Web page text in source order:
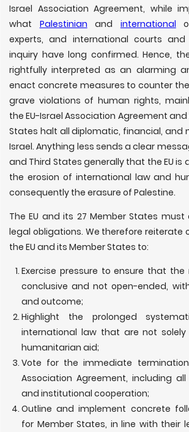
Israel Association Agreement, while
what Palestinian and international
experts, and international courts
inquiry have long confirmed. Hence,
rightfully interpreted as an alarming
enact concrete measures to counter the
grave violations of human rights,
the EU-Israel Association Agreement
States halt all diplomatic, financial, and
Israel. Anything less sends a clear
and Third States generally that the EU is
the erosion of international law and
consequently the erasure of Palestine.
The EU and its 27 Member States
legal obligations. We therefore reiterate
the EU and its Member States to:
Exercise pressure to ensure that the
conclusive and not open-ended,
and outcome;
Highlight the prolonged
international law that are not
humanitarian aid;
Vote for the immediate
Association Agreement, including
and institutional cooperation;
Outline and implement concrete
for Member States, in line with their